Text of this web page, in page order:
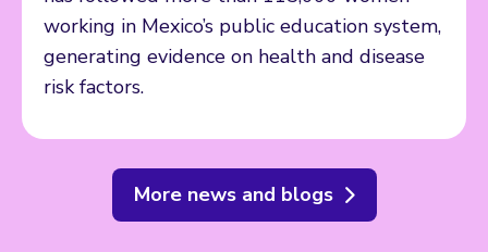
working in Mexico’s public education system,
generating evidence on health and disease
risk factors.
More news and blogs